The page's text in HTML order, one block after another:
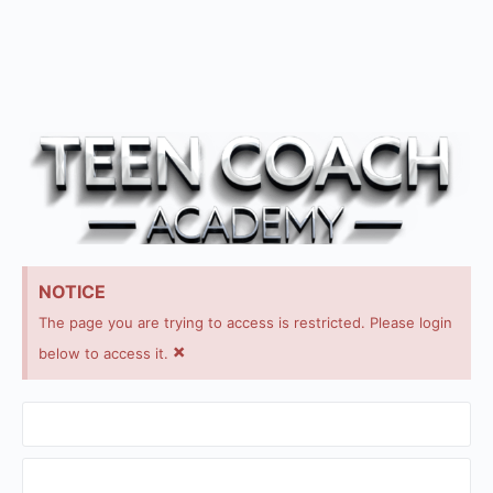
NOTICE
The page you are trying to access is restricted. Please login
below to access it. ×